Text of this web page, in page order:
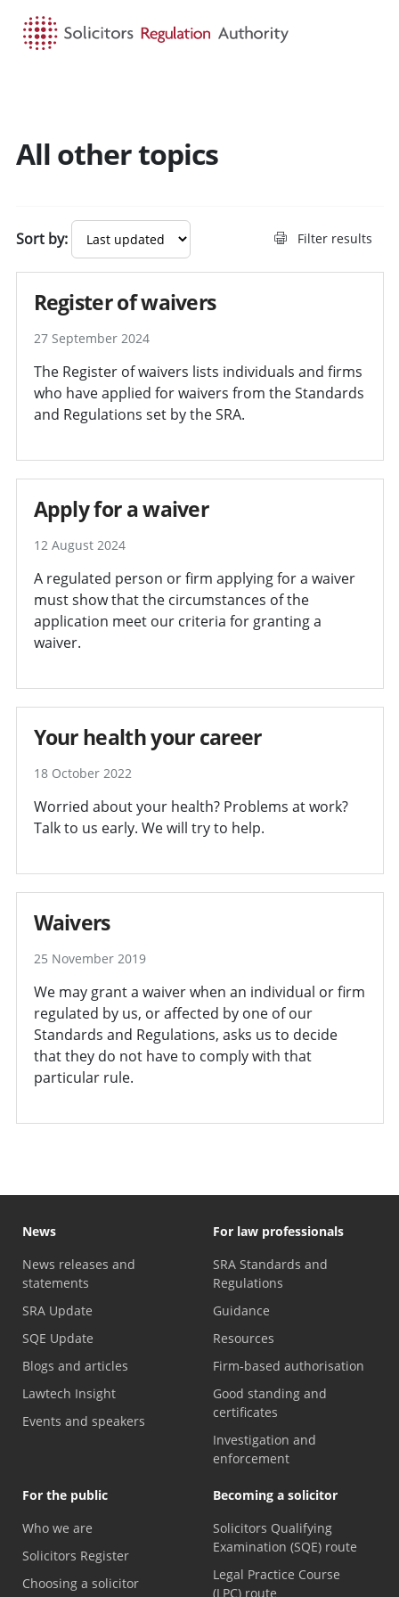
All other topics
Sort by: Filter results
Register of waivers
27 September 2024
The Register of waivers lists individuals and firms
who have applied for waivers from the Standards
and Regulations set by the SRA.
Apply for a waiver
12 August 2024
A regulated person or firm applying for a waiver
must show that the circumstances of the
application meet our criteria for granting a
waiver.
Your health your career
18 October 2022
Worried about your health? Problems at work?
Talk to us early. We will try to help.
Waivers
25 November 2019
We may grant a waiver when an individual or firm
regulated by us, or affected by one of our
Standards and Regulations, asks us to decide
that they do not have to comply with that
particular rule.
News
News releases and
statements
SRA Update
SQE Update
Blogs and articles
Lawtech Insight
Events and speakers
For law professionals
SRA Standards and
Regulations
Guidance
Resources
Firm-based authorisation
Good standing and
certificates
Investigation and
enforcement
For the public
Who we are
Solicitors Register
Choosing a solicitor
Becoming a solicitor
Solicitors Qualifying
Examination (SQE) route
Legal Practice Course
(LPC) route